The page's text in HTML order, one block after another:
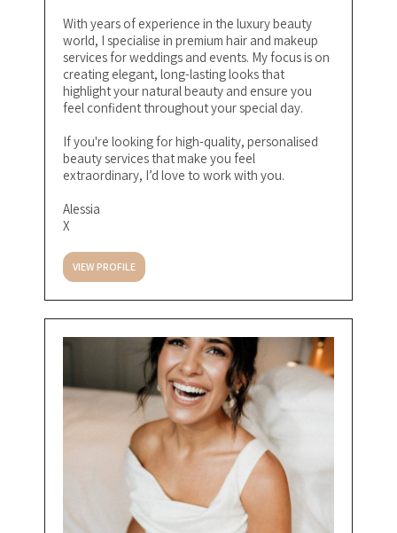
With years of experience in the luxury beauty
world, I specialise in premium hair and makeup
services for weddings and events. My focus is on
creating elegant, long-lasting looks that
highlight your natural beauty and ensure you
feel confident throughout your special day.
If you're looking for high-quality, personalised
beauty services that make you feel
extraordinary, I’d love to work with you.
Alessia
X
VIEW PROFILE